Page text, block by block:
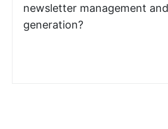
newsletter management
generation?